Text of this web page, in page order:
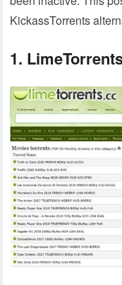
KickassTorrents
1.